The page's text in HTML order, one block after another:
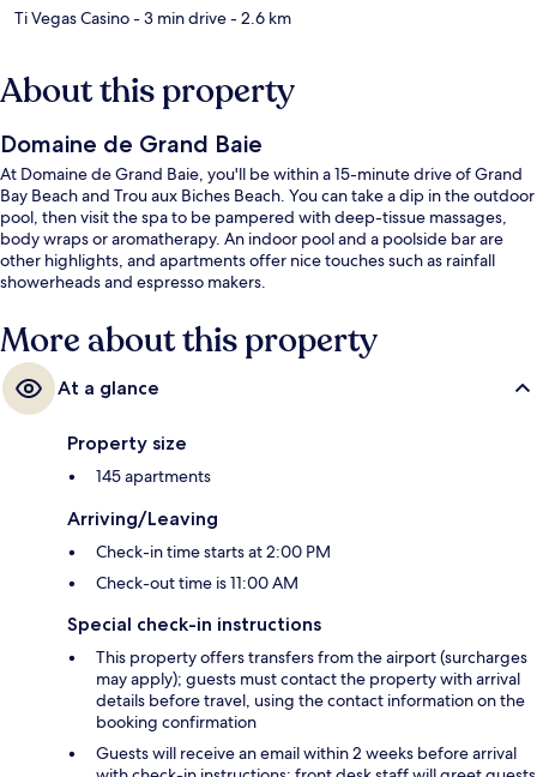
Ti Vegas Casino- 3 min drive- 2.6 km
About this property
Domaine de Grand Baie
At Domaine de Grand Baie, you'll be within a 15-minute drive of Grand
Bay Beach and Trou aux Biches Beach. You can take a dip in the outdoor
pool, then visit the spa to be pampered with deep-tissue massages,
body wraps or aromatherapy. An indoor pool and a poolside bar are
other highlights, and apartments offer nice touches such as rainfall
showerheads and espresso makers.
More about this property
At a glance
Property size
145 apartments
Arriving/Leaving
Check-in time starts at 2:00 PM
Check-out time is 11:00 AM
Special check-in instructions
This property offers transfers from the airport (surcharges
may apply); guests must contact the property with arrival
details before travel, using the contact information on the
booking confirmation
Guests will receive an email within 2 weeks before arrival